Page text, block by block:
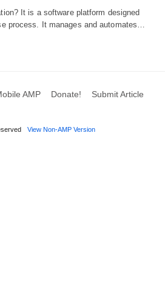
also provides a range of
such as staging sites
It is a software platform designed
process. It manages and automates…
AMP Donate! Submit Article
View Non-AMP Version